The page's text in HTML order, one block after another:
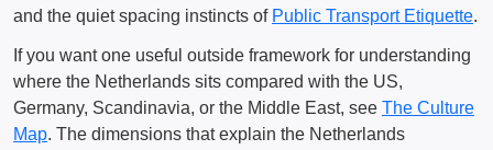
and the quiet spacing instincts of Public Transport Etiquette.
If you want one useful outside framework for understanding
where the Netherlands sits compared with the US,
Germany, Scandinavia, or the Middle East, see The Culture
Map. The dimensions that explain the Netherlands